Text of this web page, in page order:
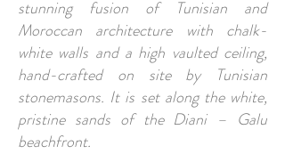
stunning fusion of Tunisian and
Moroccan architecture with chalk-
white walls and a high vaulted ceiling,
hand-crafted on site by Tunisian
stonemasons. It is set along the white,
pristine sands of the Diani – Galu
beachfront.